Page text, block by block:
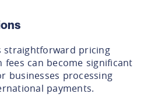
straightforward pricing
can become significant
businesses processing
payments.